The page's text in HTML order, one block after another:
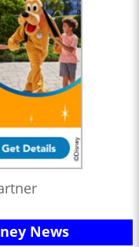
News